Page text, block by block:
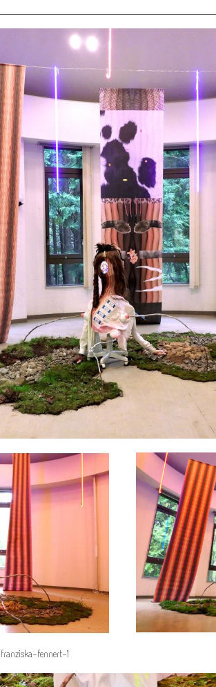
fennert-1